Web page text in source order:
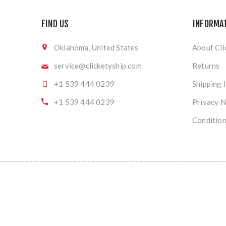
FIND US
Oklahoma, United States
service@clicketyship.com
+1 539 444 0239
+1 539 444 0239
About
Returns
Shipping
Privacy